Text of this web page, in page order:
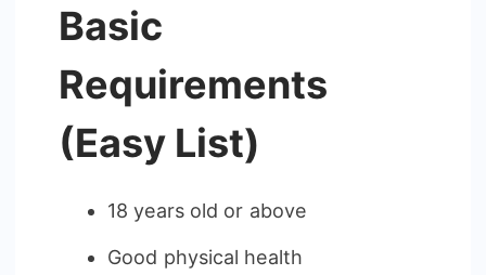
Basic
Requirements
(Easy List)
18 years old or above
Good physical health